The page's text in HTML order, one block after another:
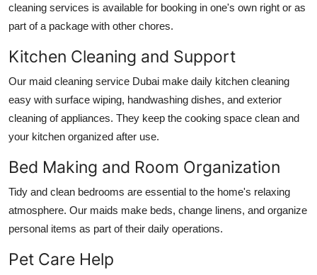
cleaning services is available for booking in one's own right or as
part of a package with other chores.
Kitchen Cleaning and Support
Our maid cleaning service Dubai make daily kitchen cleaning
easy with surface wiping, handwashing dishes, and exterior
cleaning of appliances. They keep the cooking space clean and
your kitchen organized after use.
Bed Making and Room Organization
Tidy and clean bedrooms are essential to the home's relaxing
atmosphere. Our maids make beds, change linens, and organize
personal items as part of their daily operations.
Pet Care Help